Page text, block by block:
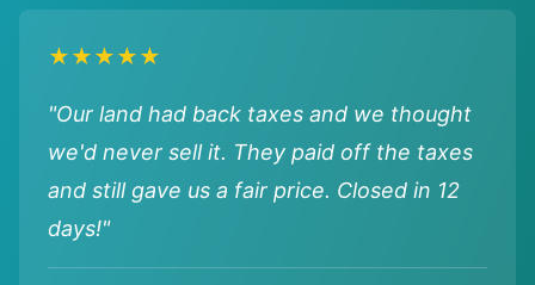
★★★★★
"Our land had back taxes and we thought
we'd never sell it. They paid off the taxes
and still gave us a fair price. Closed in 12
days!"